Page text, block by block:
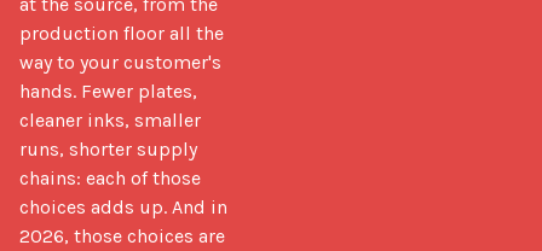
production floor all the
way to your customer's
hands. Fewer plates,
cleaner inks, smaller
runs, shorter supply
chains: each of those
choices adds up. And in
2026, those choices are